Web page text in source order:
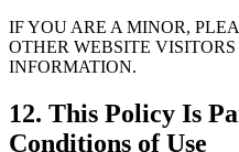
IF YOU ARE A MINOR,
OTHER WEBSITE
INFORMATION.
12. This Policy Is
Conditions of Use